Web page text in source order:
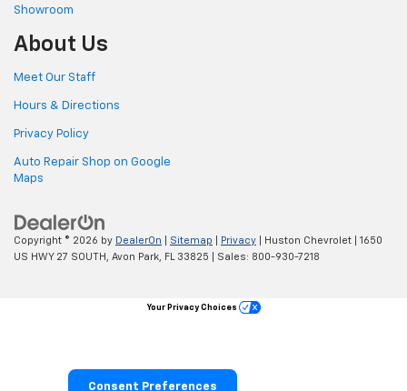
Showroom
About Us
Meet Our Staff
Hours & Directions
Privacy Policy
Auto Repair Shop on Google
Maps
Copyright © 2026 by DealerOn Sitemap Privacy | Huston Chevrolet
1650
US HWY 27 SOUTH,
Avon Park, FL 33825 | Sales: 800-930-7218
Consent Preferences
Your Privacy Choices